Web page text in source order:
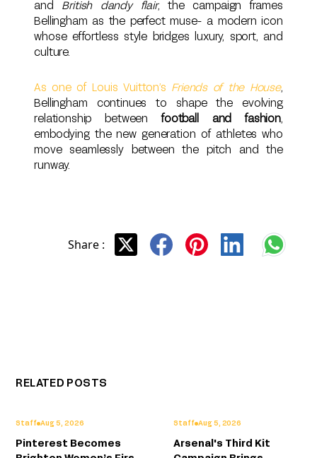
and British dandy flair, the campaign frames
Bellingham as the perfect muse- a modern icon
whose effortless style bridges luxury, sport, and
culture.
As one of Louis Vuitton’s Friends of the House,
Bellingham continues to shape the evolving
relationship betweenfootball and fashion,
embodying the new generation of athletes who
move seamlessly between the pitch and the
runway.
Share :
RELATED POSTS
Staff Aug 5, 2026
Pinterest Becomes
Staff Aug 5, 2026
Arsenal's Third Kit